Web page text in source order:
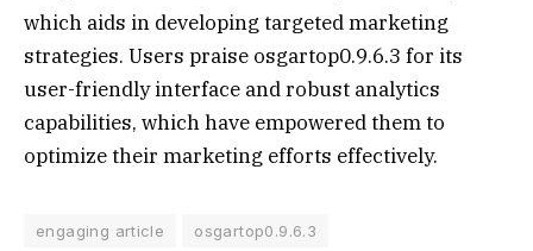
which aids in developing targeted marketing
strategies. Users praise osgartop0.9.6.3 for its
user-friendly interface and robust analytics
capabilities, which have empowered them to
optimize their marketing efforts effectively.
engaging article osgartop0.9.6.3